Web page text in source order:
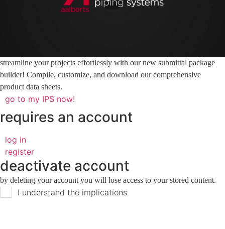
streamline your projects effortlessly with our new submittal package
builder! Compile, customize, and download our comprehensive
product data sheets.
go to my IPS now!
requires an account
log in
register
deactivate account
by deleting your account you will lose access to your stored content.
I understand the implications